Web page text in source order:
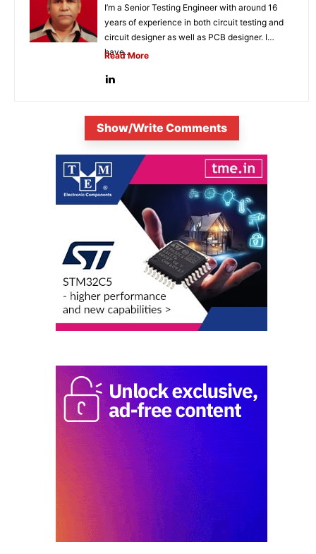
I’m a Senior Testing Engineer with around 16
years of experience in both circuit testing and
circuit designer as well as PCB designer. I
have...
Read More
Show/Write Comments